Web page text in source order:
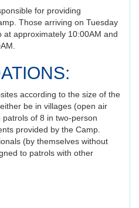
for providing
Those arriving on Tuesday
approximately 10:00AM and
according to the size of the
be in villages (open air
of 8 in two-person
provided by the Camp.
(by themselves without
to patrols with other